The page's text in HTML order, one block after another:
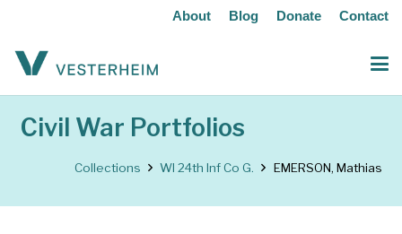
About Blog Donate Contact
Civil War Portfolios
Collections WI 24th Inf Co G. EMERSON, Mathias